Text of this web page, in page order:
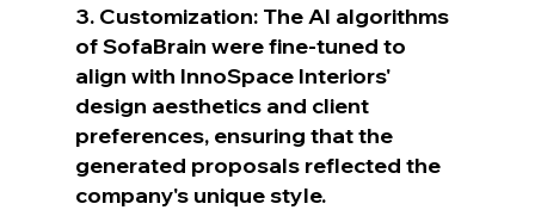
3. Customization: The AI algorithms
of SofaBrain were fine-tuned to
align with InnoSpace Interiors'
design aesthetics and client
preferences, ensuring that the
generated proposals reflected the
company's unique style.